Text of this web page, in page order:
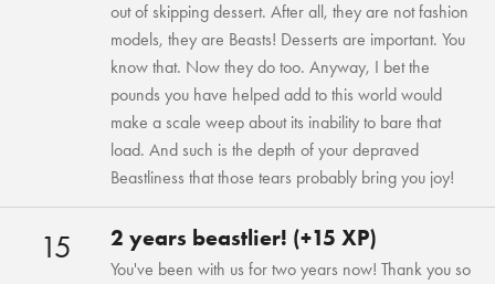
out of skipping dessert. After all, they are not fashion
models, they are Beasts! Desserts are important. You
know that. Now they do too. Anyway, I bet the
pounds you have helped add to this world would
make a scale weep about its inability to bare that
load. And such is the depth of your depraved
Beastliness that those tears probably bring you joy!
15 2 years beastlier! (+15 XP)
You've been with us for two years now! Thank you so